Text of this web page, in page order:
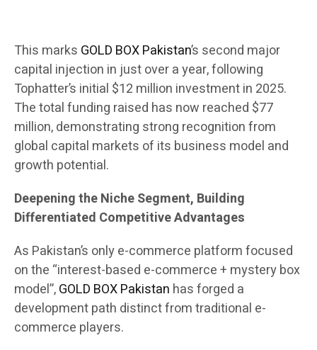
This marks GOLD BOX Pakistan’s second major
capital injection in just over a year, following
Tophatter’s initial $12 million investment in 2025.
The total funding raised has now reached $77
million, demonstrating strong recognition from
global capital markets of its business model and
growth potential.
Deepening the Niche Segment, Building
Differentiated Competitive Advantages
As Pakistan’s only e-commerce platform focused
on the “interest-based e-commerce + mystery box
model”,GOLD BOX Pakistan has forged a
development path distinct from traditional e-
commerce players.